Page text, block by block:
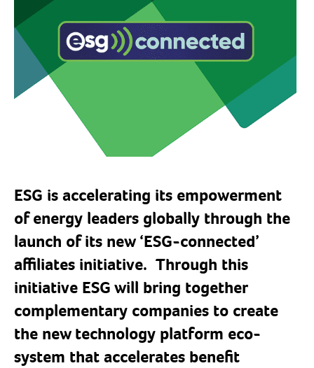
ESG is accelerating its empowerment
of energy leaders globally through the
launch of its new ‘ESG-connected’
affiliates initiative. Through this
initiative ESG will bring together
complementary companies to create
the new technology platform eco-
system that accelerates benefit